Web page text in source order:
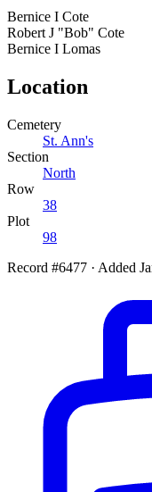
Bernice I Cote
Robert J "Bob" Cote
Bernice I Lomas
Location
Cemetery
St. Ann's
Section
North
Row
38
Plot
98
Record #6477 · Added